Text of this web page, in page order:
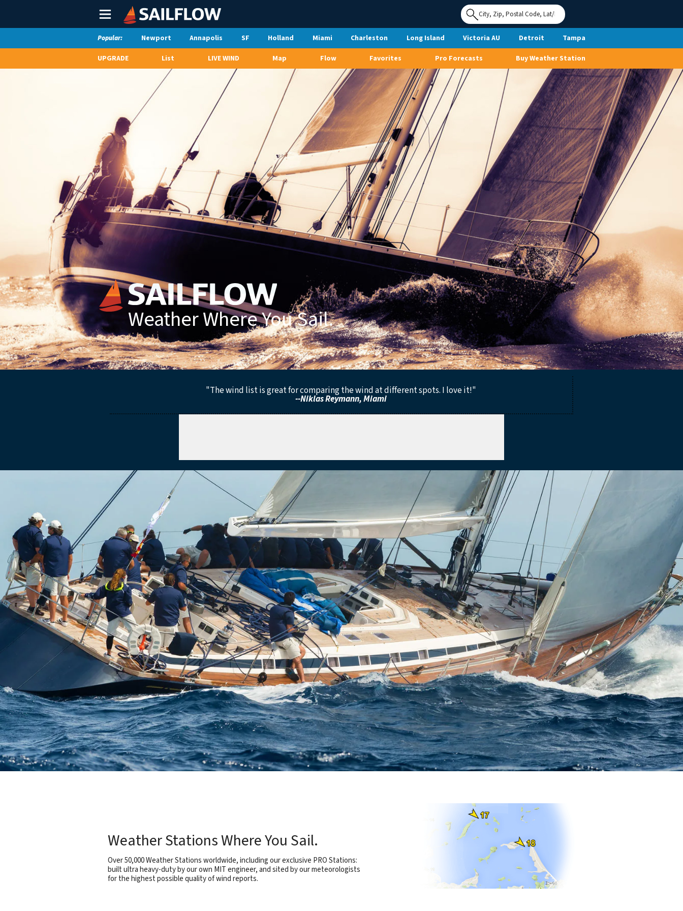
Main
Menu
Popular: Newport Annapolis SF Holland Miami Charleston Long Island Victoria AU Detroit
Tampa
UPGRADE
List LIVE WIND Map Flow Favorites Pro Forecasts Buy Weather Station
Weather Where You Sail.
"The wind list is great for comparing the wind at different spots. I love it!"
--Niklas Reymann, Miami
Weather Stations Where You Sail.
Over 50,000 Weather Stations worldwide, including our exclusive PRO Stations:
built ultra heavy-duty by our own MIT engineer, and sited by our meteorologists
for the highest possible quality of wind reports.